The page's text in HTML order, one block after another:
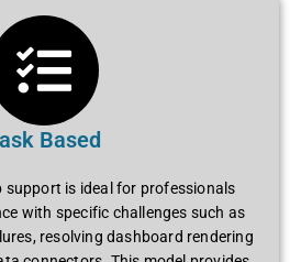
Based
support is ideal for professionals
with specific challenges such as
resolving dashboard rendering